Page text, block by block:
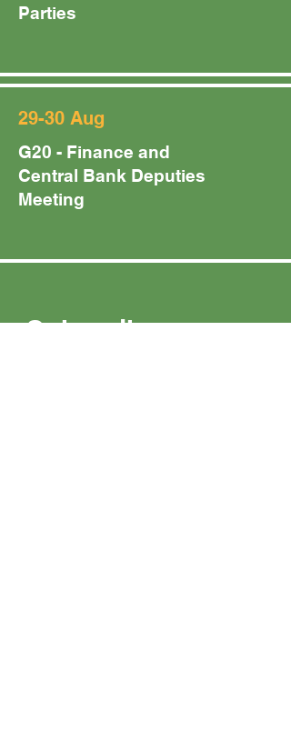
Parties
29-30 Aug
G20 - Finance and
Central Bank Deputies
Meeting
Subscribe